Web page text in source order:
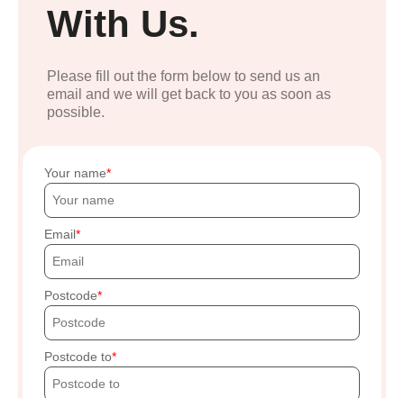
With Us.
Please fill out the form below to send us an
email and we will get back to you as soon as
possible.
Your name
Email
Postcode
Postcode to